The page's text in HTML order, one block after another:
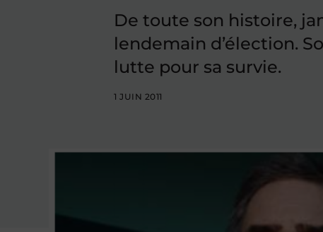
De toute son histoire,
lendemain d’élection.
lutte pour sa survie.
1 JUIN 2011